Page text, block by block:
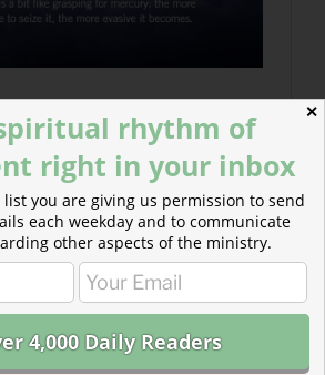
✕
rhythm of
right in your inbox
you are giving us permission to send
each weekday and to communicate
other aspects of the ministry.